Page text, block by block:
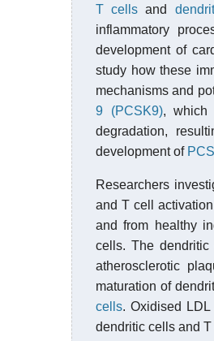
T cells and
inflammatory
development of
study how these
mechanisms and
9 (PCSK9), which
degradation,
development of
Researchers
and T cell
and from healthy
cells. The
atherosclerotic
maturation of
cells. Oxidised
dendritic cells and